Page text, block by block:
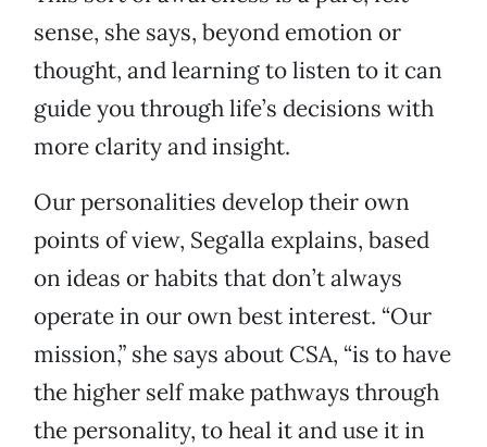
sense, she says, beyond emotion or
thought, and learning to listen to it can
guide you through life’s decisions with
more clarity and insight.
Our personalities develop their own
points of view, Segalla explains, based
on ideas or habits that don’t always
operate in our own best interest. “Our
mission,” she says about CSA, “is to have
the higher self make pathways through
the personality, to heal it and use it in